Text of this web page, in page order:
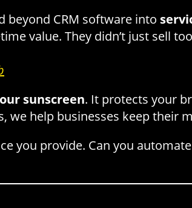
beyond CRM software into
value. They didn’t just sell
sunscreen. It protects your
we help businesses keep their
you provide. Can you